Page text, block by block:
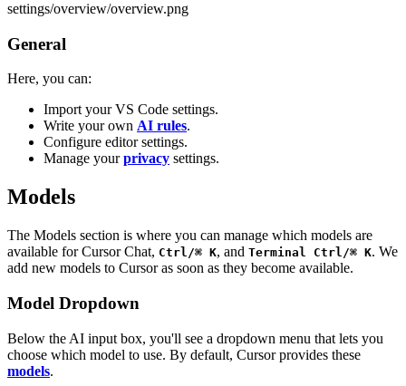
General
Here, you can:
Import your VS Code settings.
Write your own AI rules.
Configure editor settings.
Manage yourprivacy settings.
Models
The Models section is where you can manage which models are
available for Cursor Chat, Ctrl/⌘ K, and Terminal Ctrl/⌘ K. We
add new models to Cursor as soon as they become available.
Model Dropdown
Below the AI input box, you'll see a dropdown menu that lets you
choose which model to use. By default, Cursor provides these
models.